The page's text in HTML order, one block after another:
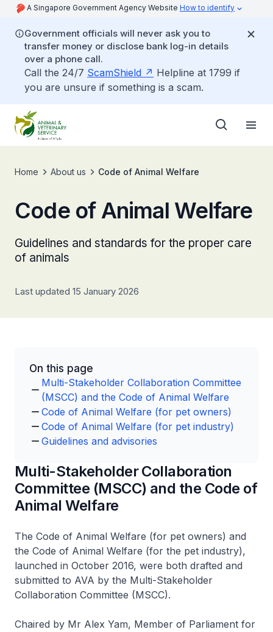
A Singapore Government Agency Website How to identify
Government officials will never ask you to
transfer money or disclose bank log-in details
over a phone call.
Call the 24/7 ScamShield
Helpline at 1799 if
you are unsure if something is a scam.
Home About us Code of Animal Welfare
Code of Animal Welfare
Guidelines and standards for the proper care
of animals
Last updated 15 January 2026
On this page
Multi-Stakeholder Collaboration Committee
(MSCC) and the Code of Animal Welfare
Code of Animal Welfare (for pet owners)
Code of Animal Welfare (for pet industry)
Guidelines and advisories
Multi-Stakeholder Collaboration
Committee (MSCC) and the Code of
Animal Welfare
The Code of Animal Welfare (for pet owners) and
the Code of Animal Welfare (for the pet industry),
launched in October 2016, were both drafted and
submitted to AVA by the Multi-Stakeholder
Collaboration Committee (MSCC).
Chaired by Mr Alex Yam, Member of Parliament for